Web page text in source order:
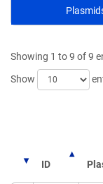
Showing 1 to 9 of 9
Show
ID